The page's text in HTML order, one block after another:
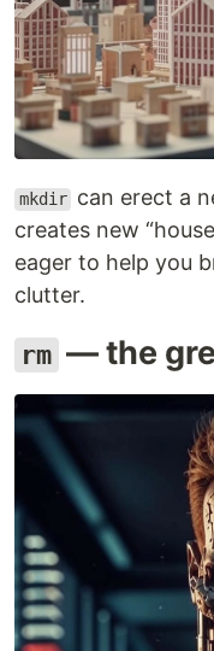
mkdir can erect a
creates new
eager to help you
clutter.
rm — the